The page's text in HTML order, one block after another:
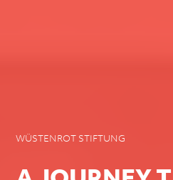
WÜSTENROT STIFTUNG